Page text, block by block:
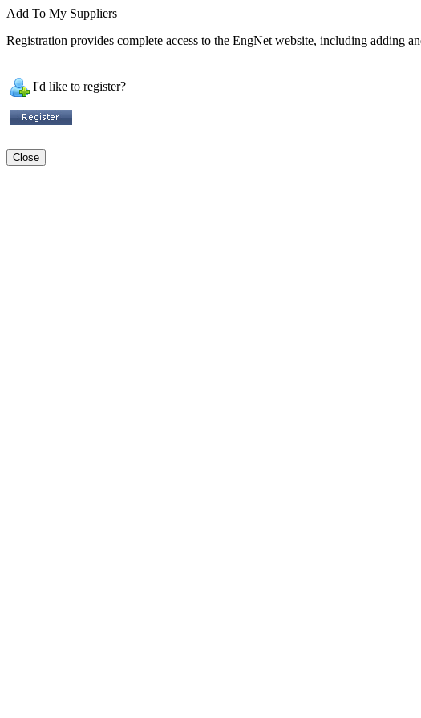
Add To My Suppliers
Registration provides complete access to the EngNet website, including adding
I'd like to register?